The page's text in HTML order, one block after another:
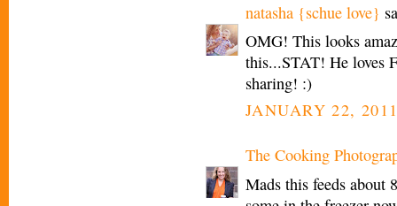
natasha {schue love}
OMG! This looks
this...STAT! He loves
sharing! :)
JANUARY 22,
The Cooking
Mads this feeds about